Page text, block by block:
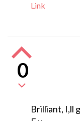
Link
0
Brilliant, I,ll